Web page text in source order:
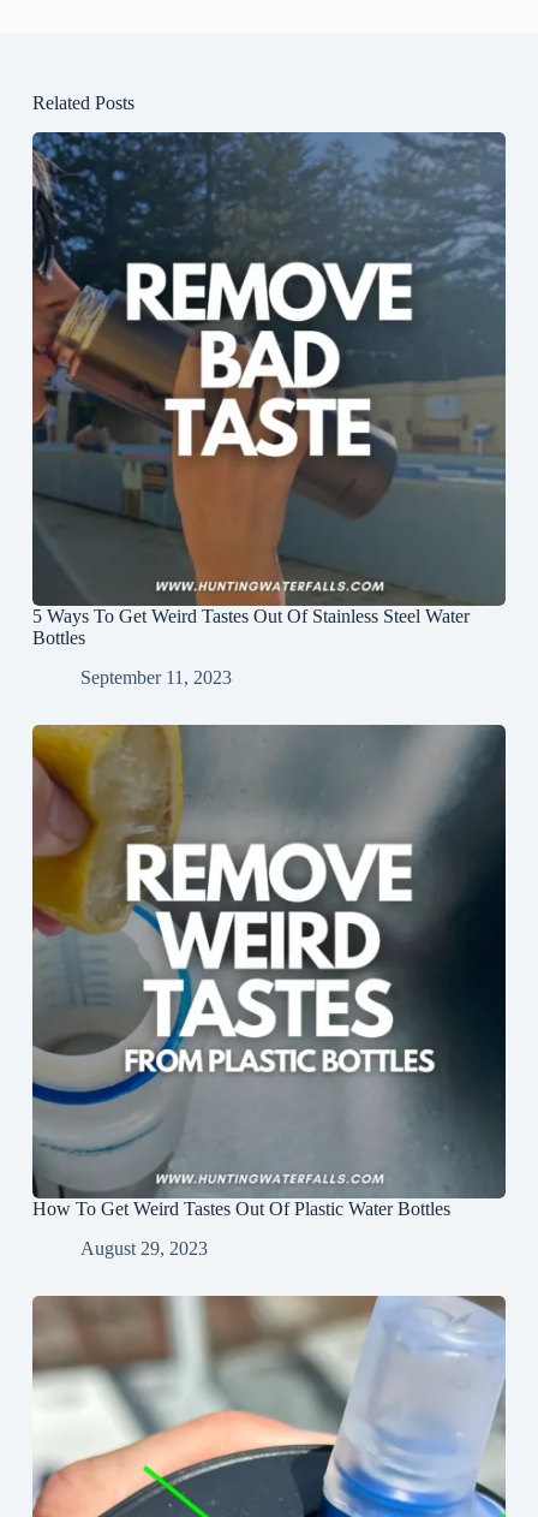
Related Posts
5 Ways To Get Weird Tastes Out Of Stainless Steel Water
Bottles
September 11, 2023
How To Get Weird Tastes Out Of Plastic Water Bottles
August 29, 2023